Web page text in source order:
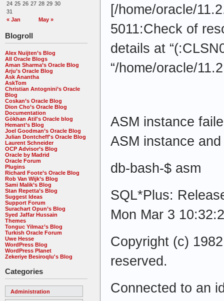
« Jan May »
24 25 26 27 28 29 30
31
Blogroll
Alex Nuijten’s Blog
All Oracle Blogs
Aman Sharma’s Oracle Blog
Arju’s Oracle Blog
Ask Anantha
AskTom
Christian Antognini’s Oracle
Blog
Coskan’s Oracle Blog
Dion Cho’s Oracle Blog
Documentation
Gökhan Atil's Oracle blog
Hemant’s Blog
Joel Goodman’s Oracle Blog
Julian Dontcheff's Oracle Blog
Laurent Schneider
OCP Advisor’s Blog
Oracle by Madrid
Oracle Forum
Plugins
Richard Foote’s Oracle Blog
Rob Van Wijk’s Blog
Sami Malik’s Blog
Stan Repetta’s Blog
Suggest Ideas
Support Forum
Surachart Opun’s Blog
Syed Jaffar Hussain
Themes
Tonguc Yilmaz’s Blog
Turkish Oracle Forum
Uwe Hesse
WordPress Blog
WordPress Planet
Zekeriye Besiroqlu's Blog
Categories
Administration
[/home/oracle/
5011:Check of
details at
“/home/oracle/
ASM instance
ASM instance
db-bash-$ asm
SQL*Plus:
Mon Mar 3
Copyright (c)
reserved.
Connected to an